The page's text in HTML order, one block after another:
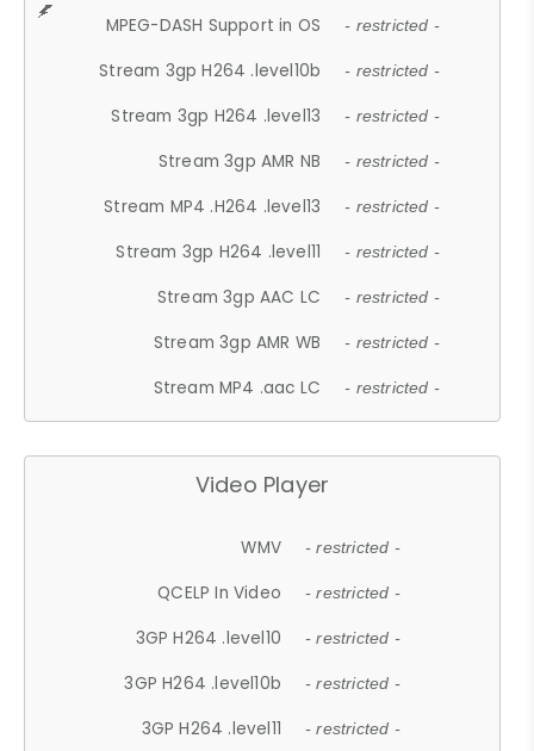
MPEG-DASH Support in OS - restricted -
Stream 3gp H264 .level10b - restricted -
Stream 3gp H264 .level13 - restricted -
Stream 3gp AMR NB - restricted -
Stream MP4 .H264 .level13 - restricted -
Stream 3gp H264 .level11 - restricted -
Stream 3gp AAC LC - restricted -
Stream 3gp AMR WB - restricted -
Stream MP4 .aac LC - restricted -
Video Player
WMV - restricted -
QCELP In Video - restricted -
3GP H264 .level10 - restricted -
3GP H264 .level10b - restricted -
3GP H264 .level11 - restricted -